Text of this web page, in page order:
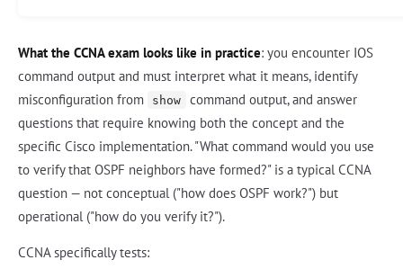
What the CCNA exam looks like in practice: you encounter IOS
command output and must interpret what it means, identify
misconfiguration from
show
command output, and answer
questions that require knowing both the concept and the
specific Cisco implementation. "What command would you use
to verify that OSPF neighbors have formed?" is a typical CCNA
question — not conceptual ("how does OSPF work?") but
operational ("how do you verify it?").
CCNA specifically tests: